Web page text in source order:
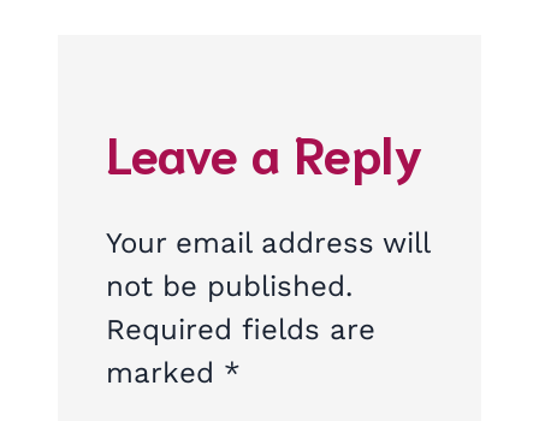
Leave a Reply
Your email address will
not be published.
Required fields are
marked *